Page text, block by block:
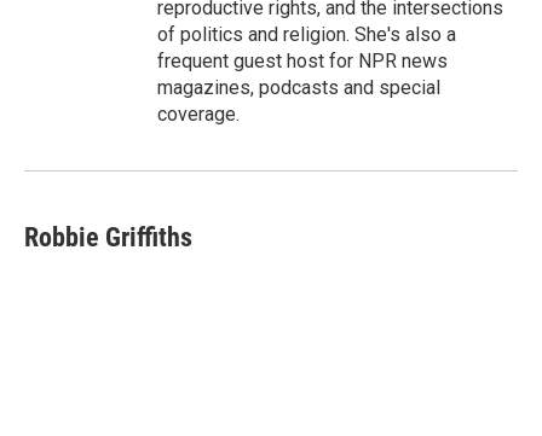
reproductive rights, and the intersections
of politics and religion. She's also a
frequent guest host for NPR news
magazines, podcasts and special
coverage.
Robbie Griffiths